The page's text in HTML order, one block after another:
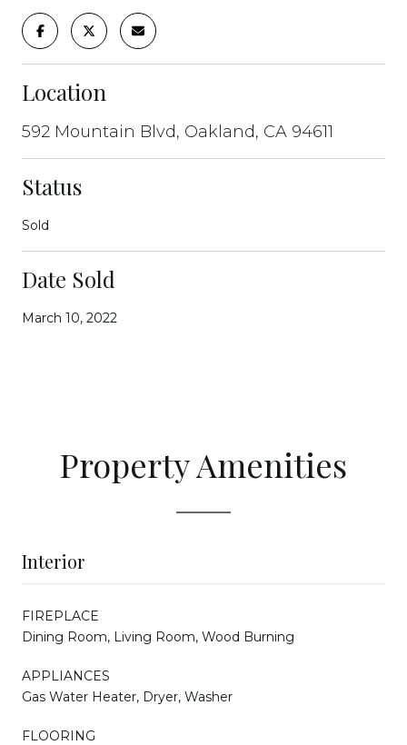
Location
592 Mountain Blvd, Oakland, CA 94611
Status
Sold
Date Sold
March 10, 2022
Property Amenities
Interior
FIREPLACE
Dining Room, Living Room, Wood Burning
APPLIANCES
Gas Water Heater, Dryer, Washer
FLOORING